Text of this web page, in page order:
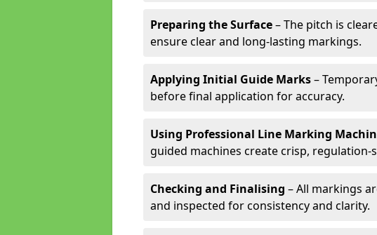
Preparing the Surface– The pitch is
ensure clear and long-lasting markings.
Applying Initial Guide Marks–
before final application for accuracy.
Using Professional Line Marking
guided machines create crisp, regulation-
Checking and Finalising – All markings
and inspected for consistency and clarity.